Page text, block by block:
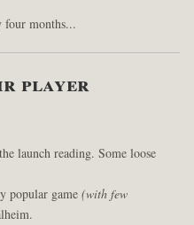
four months...
player
launch reading. Some loose
popular game(with few